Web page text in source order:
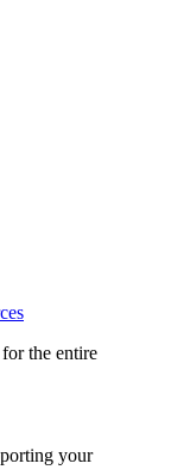
the entire
your